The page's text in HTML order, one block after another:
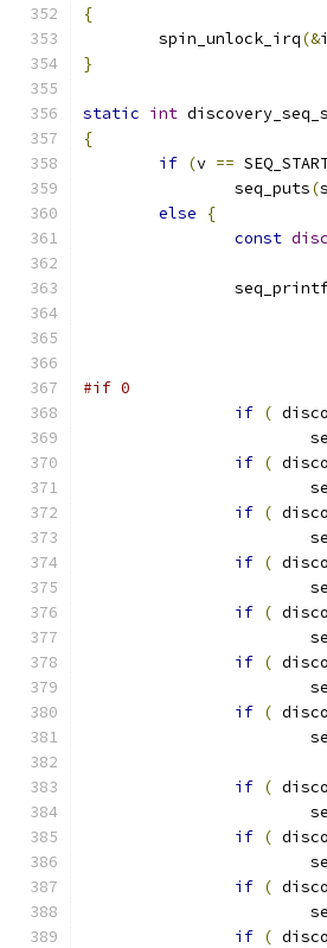
{
	spin_unlock_irq
(&
}
static int
{
if (v ==
		seq_puts
(
else
{
const
#if 0
if (
if (
if (
if (
if (
if (
if (
if (
if (
if (
if (